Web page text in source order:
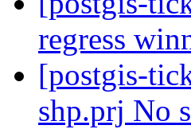
regress
[postgis-
shp.prj No